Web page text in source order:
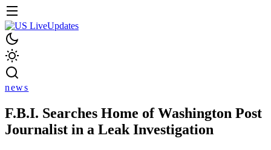
news
F.B.I. Searches Home of Washington Post
Journalist in a Leak Investigation